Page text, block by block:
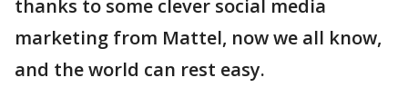
thanks to some clever social media
marketing from Mattel, now we all know,
and the world can rest easy.